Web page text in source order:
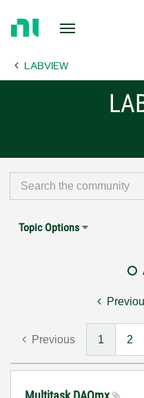
Page LABVIEW
Topic Options
Previous 1 2